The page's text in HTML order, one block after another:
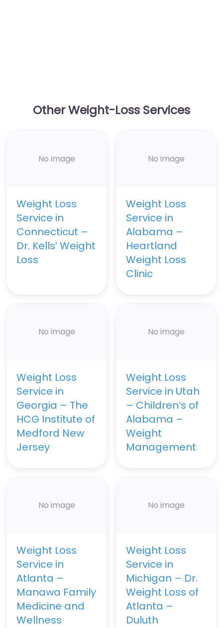
Other Weight-Loss Services
No image
Weight Loss
Service in
Connecticut –
Dr. Kells’ Weight
Loss
No image
Weight Loss
Service in
Alabama –
Heartland
Weight Loss
Clinic
No image
Weight Loss
Service in
Georgia – The
HCG Institute of
Medford New
Jersey
No image
Weight Loss
Service in Utah
– Children’s of
Alabama –
Weight
Management
No image
Weight Loss
Service in
Atlanta –
Manawa Family
Medicine and
Wellness
No image
Weight Loss
Service in
Michigan – Dr.
Weight Loss of
Atlanta –
Duluth